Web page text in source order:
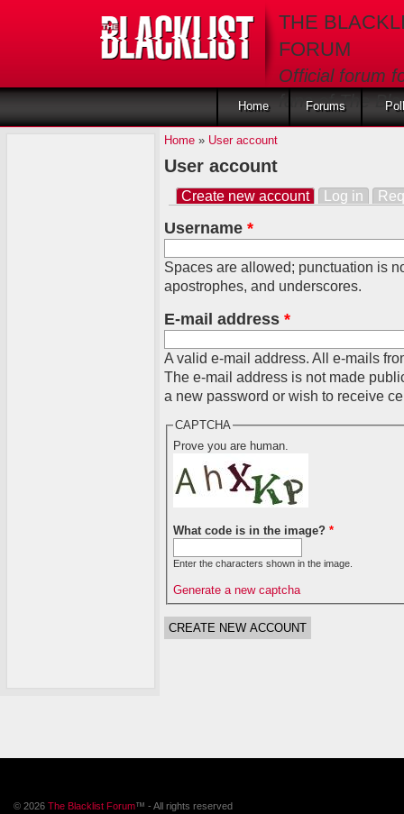
THE
FORUM
Official forum
fans of The
Home Forums
Home» User account
User account
Primary tabs
Create new account(active tab)
Log in
Username *
Spaces are allowed; punctuation is
apostrophes, and underscores.
E-mail address *
A valid e-mail address. All e-mails
The e-mail address is not made
a new password or wish to receive
CAPTCHA
Prove you are human.
What code is in the image? *
Enter the characters shown in the image.
Generate a new captcha
© 2026 The Blacklist Forum™ - All rights reserved